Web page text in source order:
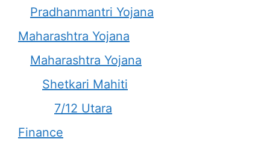
Pradhanmantri Yojana
Maharashtra Yojana
Maharashtra Yojana
Shetkari Mahiti
7/12 Utara
Finance